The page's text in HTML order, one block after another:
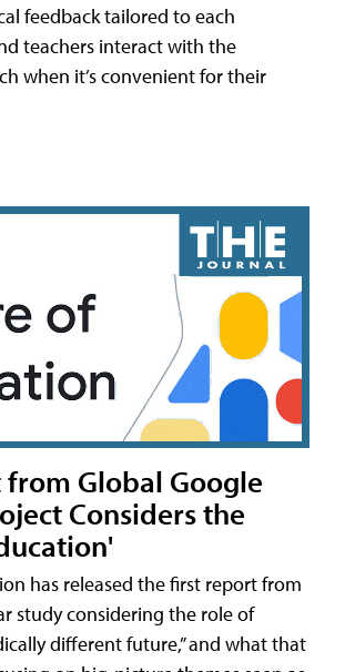
feedback tailored to each
teachers interact with the
when it’s convenient for their
from Global Google
Considers the
has released the first report from
study considering the role of
different future,” and what that